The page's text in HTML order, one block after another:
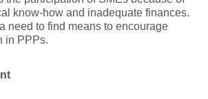
know-how and inadequate finances.
need to find means to encourage
in PPPs.